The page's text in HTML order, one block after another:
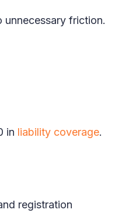
unnecessary friction.
in liability coverage.
registration